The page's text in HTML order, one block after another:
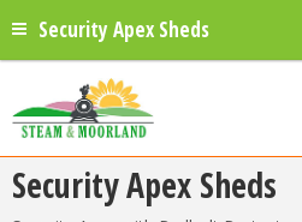
Security Apex Sheds
Security Apex Sheds